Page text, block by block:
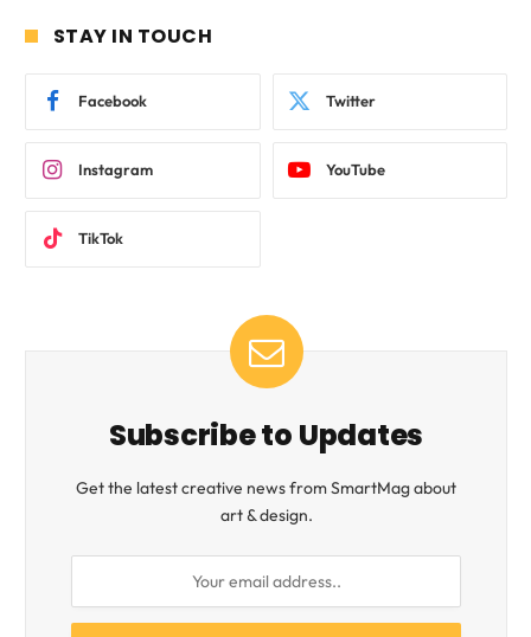
STAY IN TOUCH
Facebook Twitter
Instagram YouTube
TikTok
Subscribe to Updates
Get the latest creative news from SmartMag about
art & design.